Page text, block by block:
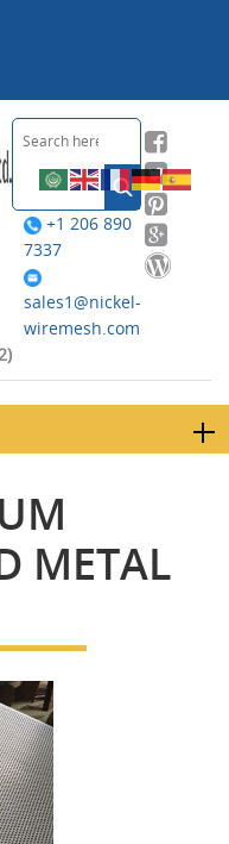
+1 206 890
7337
sales1@nickel-
wiremesh.com
METAL